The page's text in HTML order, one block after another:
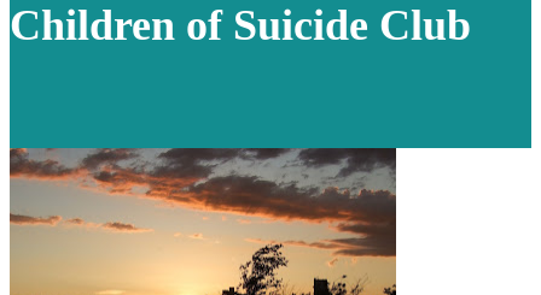
Children of Suicide Club